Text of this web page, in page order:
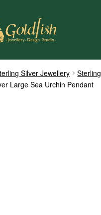
Silver Jewellery
Large Sea Urchin Pendant